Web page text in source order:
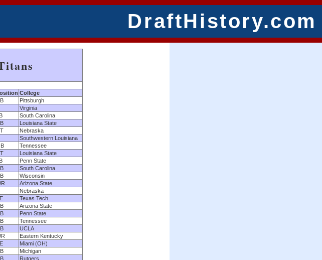
DraftHistory.com
College
Pittsburgh
Virginia
South Carolina
Louisiana State
Nebraska
Southwestern Louisiana
Tennessee
Louisiana State
Penn State
South Carolina
Wisconsin
Arizona State
Nebraska
Texas Tech
Arizona State
Penn State
Tennessee
UCLA
Eastern Kentucky
Miami (OH)
Michigan
Rutgers